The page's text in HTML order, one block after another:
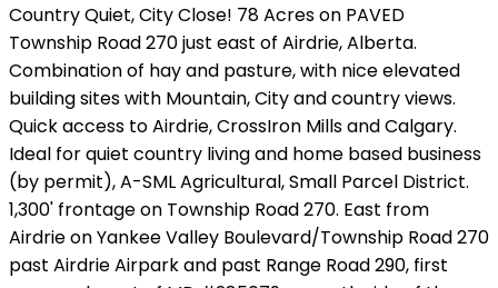
Country Quiet, City Close! 78 Acres on PAVED
Township Road 270 just east of Airdrie, Alberta.
Combination of hay and pasture, with nice elevated
building sites with Mountain, City and country views.
Quick access to Airdrie, CrossIron Mills and Calgary.
Ideal for quiet country living and home based business
(by permit), A-SML Agricultural, Small Parcel District.
1,300' frontage on Township Road 270. East from
Airdrie on Yankee Valley Boulevard/Township Road 270
past Airdrie Airpark and past Range Road 290, first